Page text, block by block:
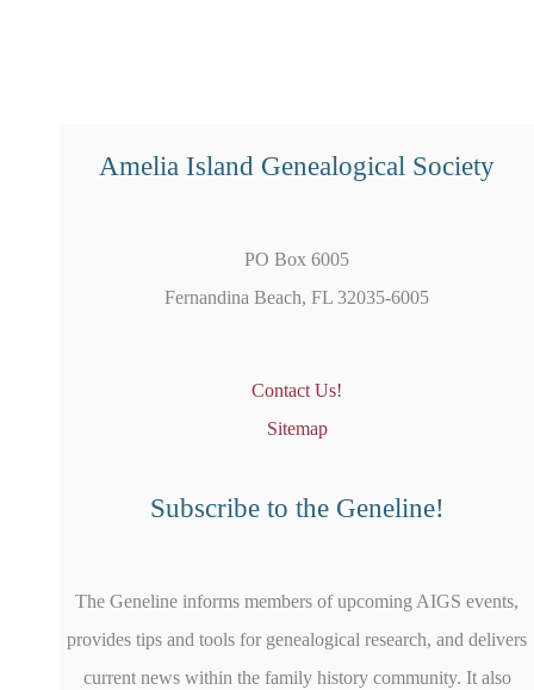
Amelia Island Genealogical Society
PO Box 6005
Fernandina Beach, FL 32035-6005
Contact Us!
Sitemap
Subscribe to the Geneline!
The Geneline informs members of upcoming AIGS events,
provides tips and tools for genealogical research, and delivers
current news within the family history community. It also